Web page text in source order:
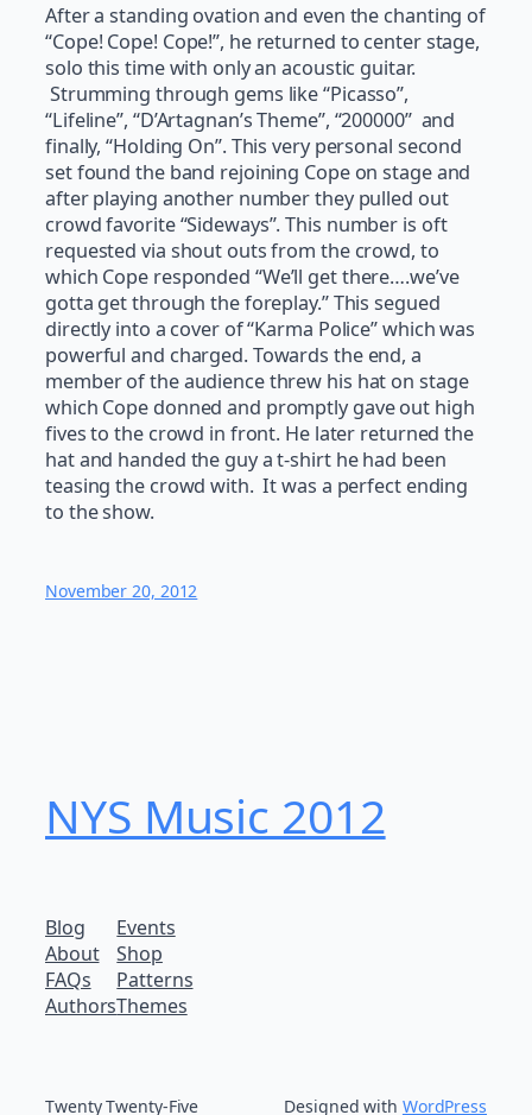
After a standing ovation and even the chanting of
“Cope! Cope! Cope!”, he returned to center stage,
solo this time with only an acoustic guitar.
Strumming through gems like “Picasso”,
“Lifeline”, “D’Artagnan’s Theme”, “200000” and
finally, “Holding On”. This very personal second
set found the band rejoining Cope on stage and
after playing another number they pulled out
crowd favorite “Sideways”. This number is oft
requested via shout outs from the crowd, to
which Cope responded “We’ll get there….we’ve
gotta get through the foreplay.” This segued
directly into a cover of “Karma Police” which was
powerful and charged. Towards the end, a
member of the audience threw his hat on stage
which Cope donned and promptly gave out high
fives to the crowd in front. He later returned the
hat and handed the guy a t-shirt he had been
teasing the crowd with. It was a perfect ending
to the show.
November 20, 2012
NYS Music 20​12
Blog
About
FAQs
Authors
Events
Shop
Patterns
Themes
Twenty Twenty-Five Designed with WordPress